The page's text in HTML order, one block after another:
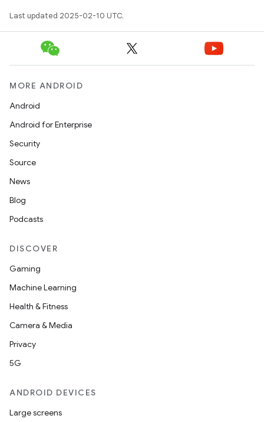
Last updated 2025-02-10 UTC.
MORE ANDROID
Android
Android for Enterprise
Security
Source
News
Blog
Podcasts
DISCOVER
Gaming
Machine Learning
Health & Fitness
Camera & Media
Privacy
5G
ANDROID DEVICES
Large screens